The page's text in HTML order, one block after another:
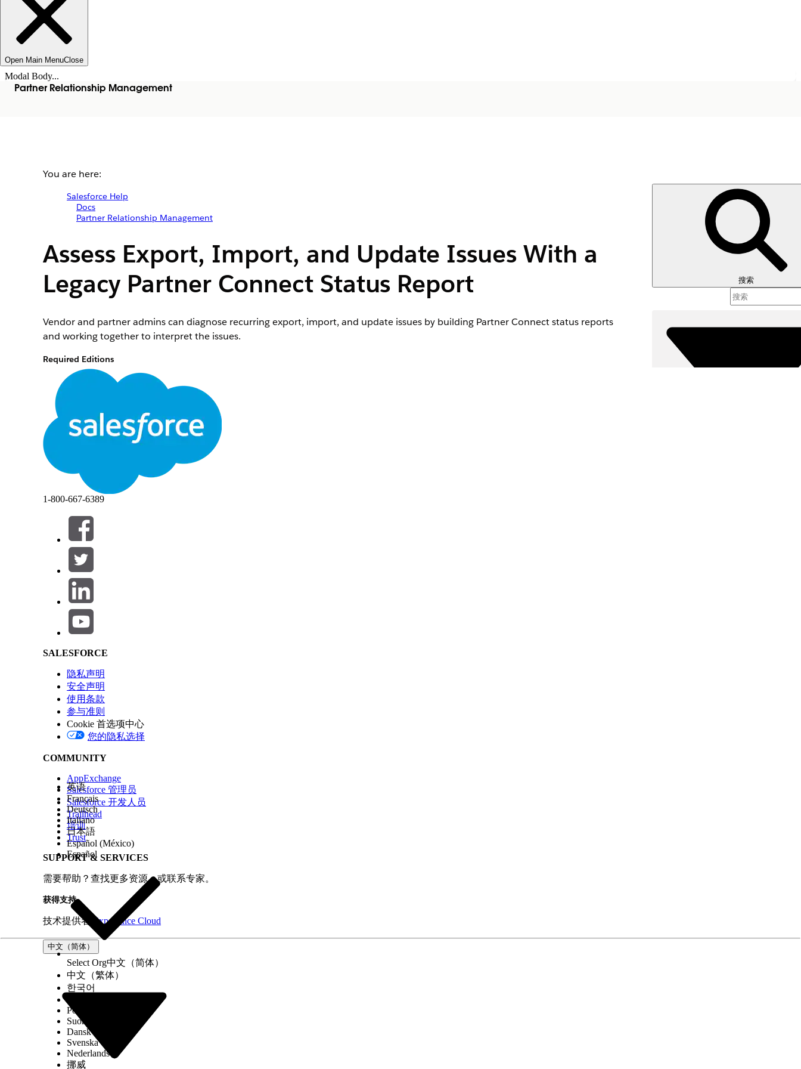
Open Main MenuClose
Modal Body...
Partner Relationship Management
搜索
You are here:
Salesforce Help
Docs
Partner Relationship Management
Assess Export, Import, and Update Issues With a
Legacy Partner Connect Status Report
Vendor and partner admins can diagnose recurring export, import, and update issues by building Partner Connect status reports
and working together to interpret the issues.
Required Editions
To create, edit, and delete a Partner Connect Status Report in a
private folder:
To create and update custom report types and build reports:
Build and run a Partner Connect status report
Learn how to interpret outbound and inbound transaction failures
Check the Inbound and Outbound statuses and note any repeated failure statuses.
Check the External Record Share Connection: Connection Name and note which connections are impacted by the failing transactions.
Review
compare and contrast issues. To cross-reference corresponding outbound and inbound transactions across reports, open the
record that you want to trace from the report. Internal Record: Full Name shows leads and Internal Record: Opportunity Name
shows opportunities. From the record view, check the connected external related list to see the name the external org is using for
their version of the record. Next, each admin can return to their respective reports, check the corresponding outbound and
inbound transaction statuses, and compare their findings.
本文章是否解决您的问题？
请与我们共享您的想法，以便我们进行改进！
1-800-667-6389
SALESFORCE
隐私声明
安全声明
使用条款
参与准则
Cookie 首选项中心
您的隐私选择
COMMUNITY
AppExchange
Salesforce 管理员
Salesforce 开发人员
Trailhead
培训
Trust
SUPPORT & SERVICES
需要帮助？查找更多资源，或联系专家。
获得支持
技术提供者 Experience Cloud
中文（简体）
英语
Français
Deutsch
Italiano
日本語
Español (México)
Español
Select Org中文（简体）
中文（繁体）
한국어
Português (Brasil)
Suomi
Dansk
Svenska
Nederlands
挪威
Salesforce Help | Article